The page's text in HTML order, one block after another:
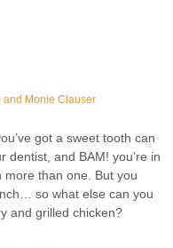
and Monie Clauser
got a sweet tooth can
dentist, and BAM! you’re in
than one. But you
so what else can you
and grilled chicken?